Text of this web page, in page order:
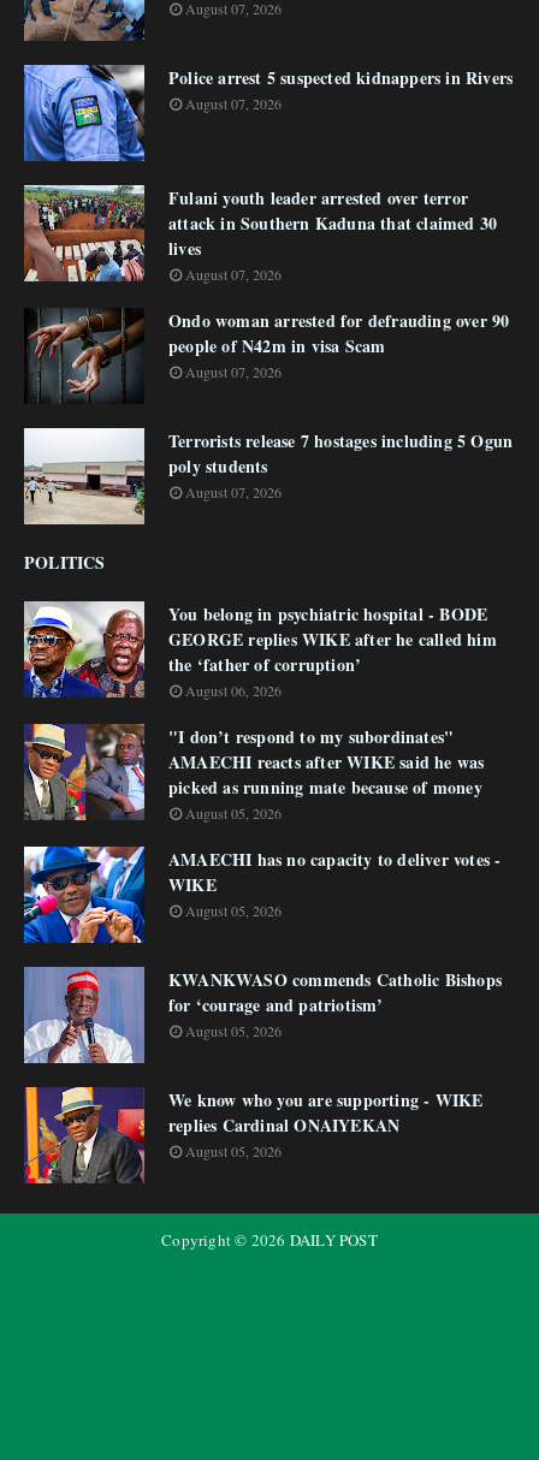
August 07, 2026
Police arrest 5 suspected kidnappers in Rivers
August 07, 2026
Fulani youth leader arrested over terror
attack in Southern Kaduna that claimed 30
lives
August 07, 2026
Ondo woman arrested for defrauding over 90
people of N42m in visa Scam
August 07, 2026
Terrorists release 7 hostages including 5 Ogun
poly students
August 07, 2026
POLITICS
You belong in psychiatric hospital - BODE
GEORGE replies WIKE after he called him
the ‘father of corruption’
August 06, 2026
"I don’t respond to my subordinates"
AMAECHI reacts after WIKE said he was
picked as running mate because of money
August 05, 2026
AMAECHI has no capacity to deliver votes -
WIKE
August 05, 2026
KWANKWASO commends Catholic Bishops
for ‘courage and patriotism’
August 05, 2026
We know who you are supporting - WIKE
replies Cardinal ONAIYEKAN
August 05, 2026
Copyright © 2026 DAILY POST